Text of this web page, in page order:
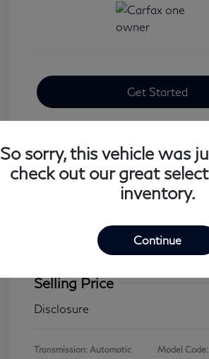
Get Started
2023 INFINITI QX60
Selling Price
Disclosure
Transmission: Automatic
Model
So sorry, this vehicle was
check out our great
inventory.
Continue